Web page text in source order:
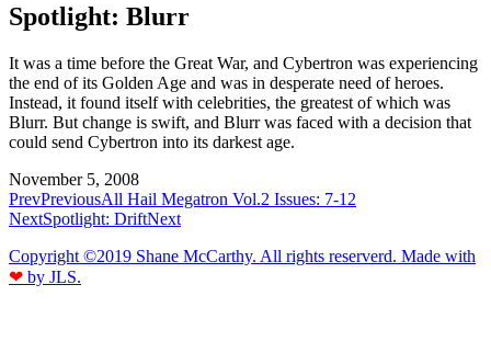
Spotlight: Blurr
It was a time before the Great War, and Cybertron was experiencing
the end of its Golden Age and was in desperate need of heroes.
Instead, it found itself with celebrities, the greatest of which was
Blurr. But change is swift, and Blurr was faced with a decision that
could send Cybertron into its darkest age.
November 5, 2008
PrevPreviousAll Hail Megatron Vol.2 Issues: 7-12
NextSpotlight: DriftNext
Copyright ©2019 Shane McCarthy. All rights reserverd. Made with
❤ by JLS.